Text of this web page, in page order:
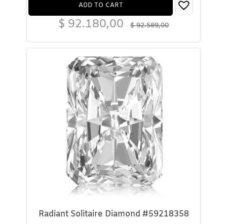
ADD TO CART
$92.589,00
$ 92.180,00
Radiant Solitaire Diamond #59218358